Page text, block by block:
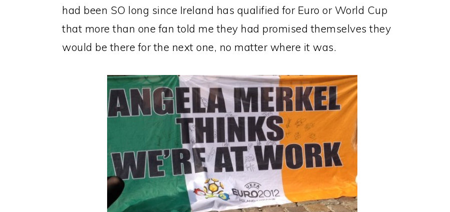
had been SO long since Ireland has qualified for Euro or World Cup
that more than one fan told me they had promised themselves they
would be there for the next one, no matter where it was.